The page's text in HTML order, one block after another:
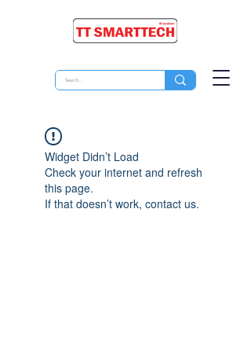
Widget Didn’t Load
Check your internet and refresh
this page.
If that doesn’t work, contact us.